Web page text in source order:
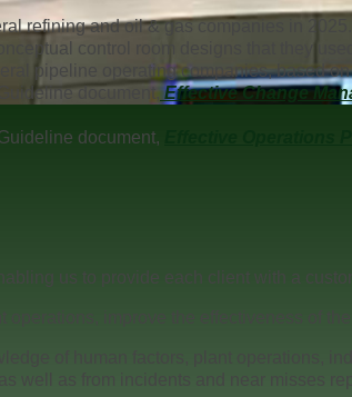
refining and oil & gas companies in 2025.
control room designs that they
pipeline operating companies, based
document,Effective Change
document,
well as from incidents and near misses